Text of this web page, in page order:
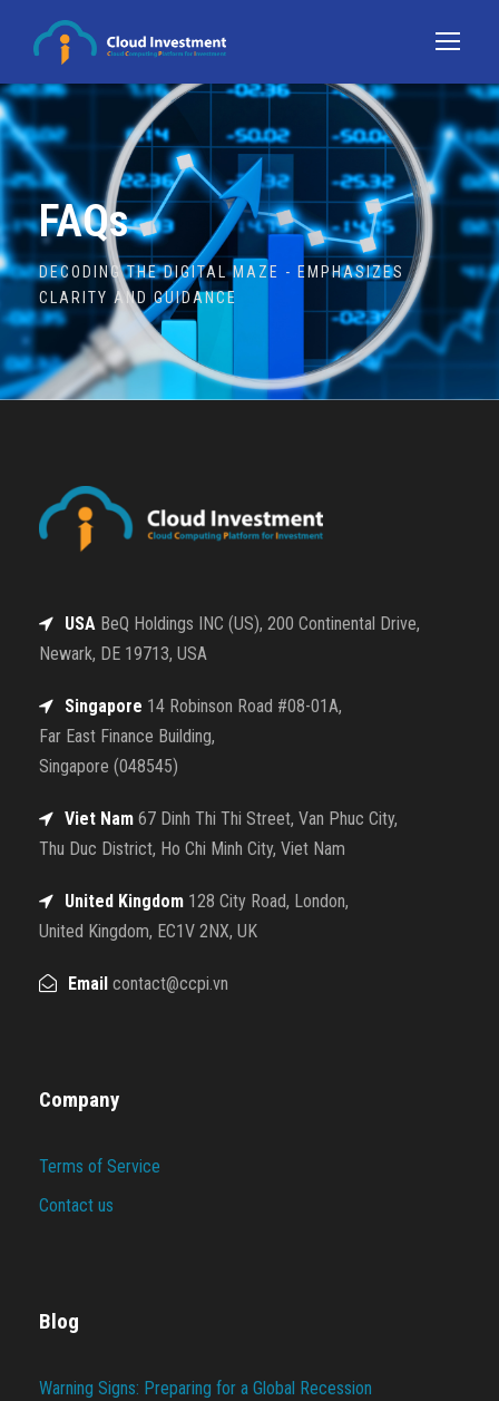
FAQs
DECODING THE DIGITAL MAZE - EMPHASIZES
CLARITY AND GUIDANCE
USA BeQ Holdings INC (US), 200 Continental Drive,
Newark, DE 19713, USA
Singapore 14 Robinson Road #08-01A,
Far East Finance Building,
Singapore (048545)
Viet Nam 67 Dinh Thi Thi Street, Van Phuc City,
Thu Duc District, Ho Chi Minh City, Viet Nam
United Kingdom 128 City Road, London,
United Kingdom, EC1V 2NX, UK
Email contact@ccpi.vn
Company
Terms of Service
Contact us
Blog
Warning Signs: Preparing for a Global Recession